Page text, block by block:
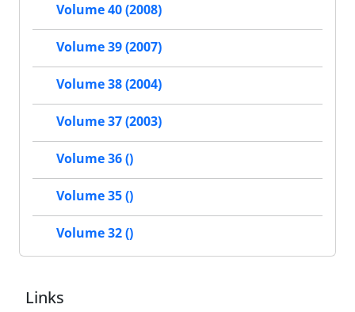
Volume 40 (2008)
Volume 39 (2007)
Volume 38 (2004)
Volume 37 (2003)
Volume 36 ()
Volume 35 ()
Volume 32 ()
Links